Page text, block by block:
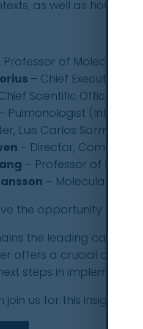
as well as how
Professor of Molecular
– Chief Executive
Scientific Officer &
Pulmonologist (Internal
Luis Carlos Sarmiento
– Director,
– Professor of
– Molecular
the opportunity to ask
the leading cause
offers a crucial
steps in
us for this insightful